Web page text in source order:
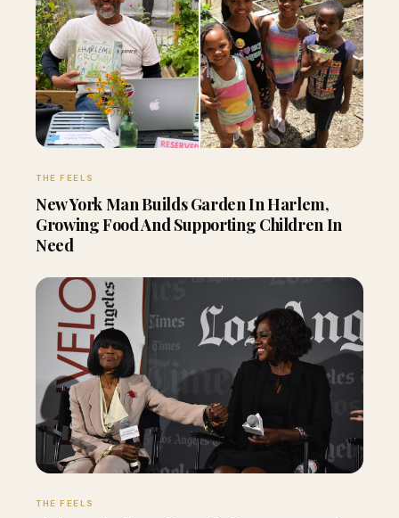
THE FEELS
New York Man Builds Garden In Harlem,
Growing Food And Supporting Children In
Need
THE FEELS